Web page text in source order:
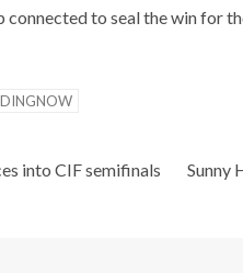
connected to seal the win for
into CIF semifinals
Sunny